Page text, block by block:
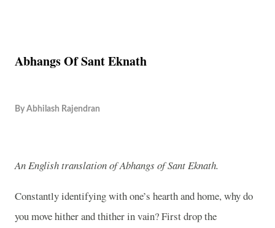
Abhangs Of Sant Eknath
By Abhilash Rajendran
An English translation of Abhangs of Sant Eknath.
Constantly identifying with one’s hearth and home, why do
you move hither and thither in vain? First drop the